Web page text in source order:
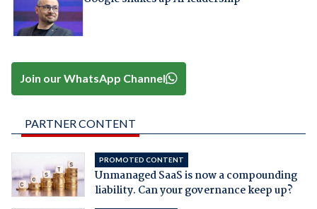
Join our WhatsApp Channel
PARTNER CONTENT
PROMOTED CONTENT
Unmanaged SaaS is now a compounding
liability. Can your governance keep up?